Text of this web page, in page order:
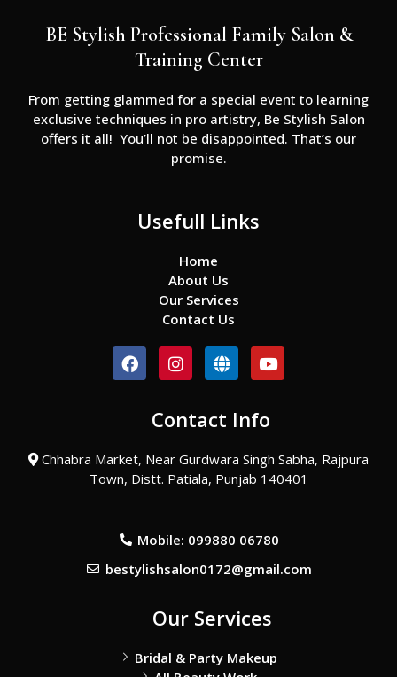
BE Stylish Professional Family Salon &
Training Center
From getting glammed for a special event to learning
exclusive techniques in pro artistry, Be Stylish Salon
offers it all! You’ll not be disappointed. That’s our
promise.
Usefull Links
Home
About Us
Our Services
Contact Us
F
a
o
k
I
n
a
r
a
m
G
l
e
Y
o
u
e
Contact Info
Chhabra Market, Near Gurdwara Singh Sabha, Rajpura
Town, Distt. Patiala, Punjab 140401
Mobile: 099880 06780
bestylishsalon0172@gmail.com
Our Services
Bridal & Party Makeup